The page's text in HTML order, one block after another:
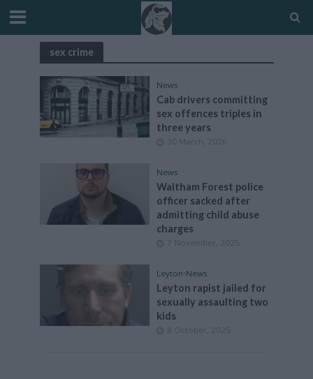
sex crime
News
Cab drivers committing
sex offences triples in
three years
30 March, 2026
News
Waltham Forest police
officer sacked after
admitting child abuse
charges
7 November, 2025
Leyton•News
Leyton rapist jailed for
sexually assaulting two
kids
8 October, 2025